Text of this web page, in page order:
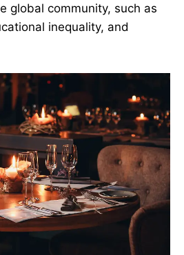
global community, such as
inequality, and